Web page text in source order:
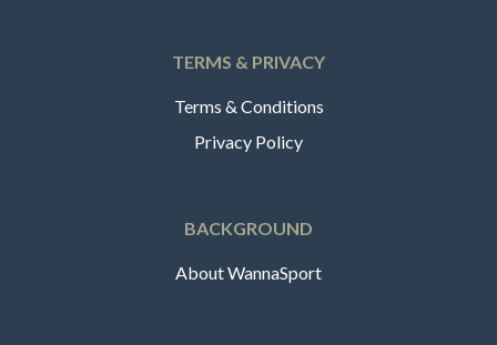
TERMS & PRIVACY
Terms & Conditions
Privacy Policy
BACKGROUND
About WannaSport